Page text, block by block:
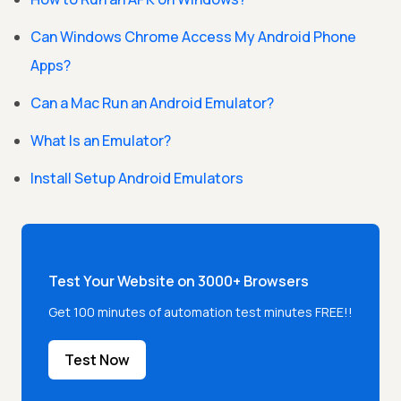
Can Windows Chrome Access My Android Phone
Apps?
Can a Mac Run an Android Emulator?
What Is an Emulator?
Install Setup Android Emulators
Test Your Website on 3000+ Browsers
Get 100 minutes of automation test minutes FREE!!
Test Now